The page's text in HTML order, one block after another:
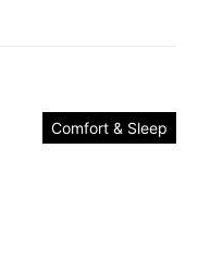
Comfort & Sleep